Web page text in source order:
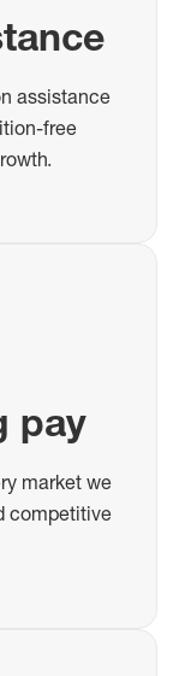
assistance
free
pay
market we
competitive